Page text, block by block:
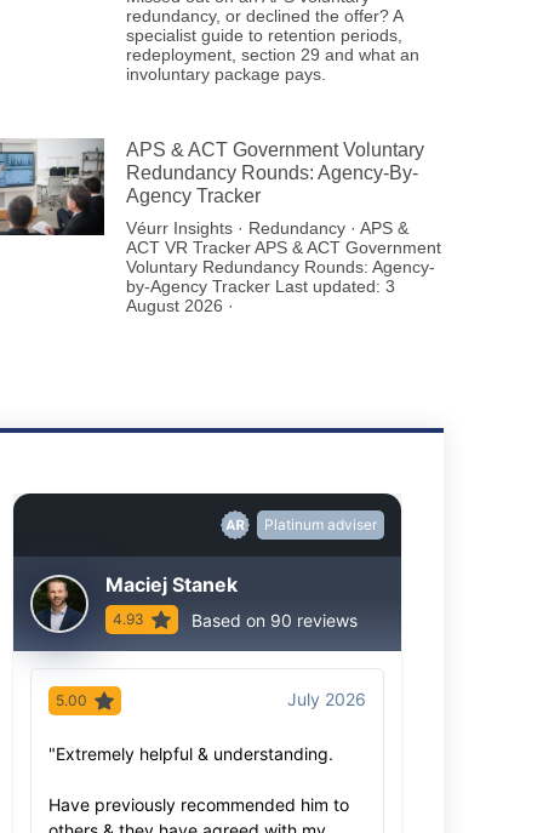
redundancy, or declined the offer? A
specialist guide to retention periods,
redeployment, section 29 and what an
involuntary package pays.
APS & ACT Government Voluntary
Redundancy Rounds: Agency-By-
Agency Tracker
Véurr Insights · Redundancy · APS &
ACT VR Tracker APS & ACT Government
Voluntary Redundancy Rounds: Agency-
by-Agency Tracker Last updated: 3
August 2026 ·
Platinum adviser
Maciej Stanek
4.93 Based on 90 reviews
5.00 July 2026
"Extremely helpful & understanding.
Have previously recommended him to